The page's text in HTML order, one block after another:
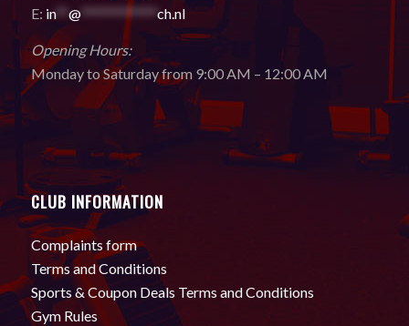
E: in** @************ ch.nl
Opening Hours:
Monday to Saturday from 9:00 AM – 12:00 AM
CLUB INFORMATION
Complaints form
Terms and Conditions
Sports & Coupon Deals Terms and Conditions
Gym Rules